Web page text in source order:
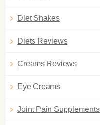
Diet Shakes
Diets Reviews
Creams Reviews
Eye Creams
Joint Pain Supplements